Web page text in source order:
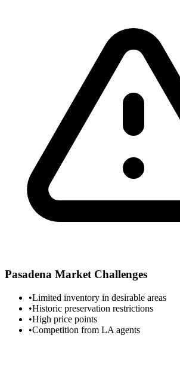
Pasadena Market Challenges
•Limited inventory in desirable areas
•Historic preservation restrictions
•High price points
•Competition from LA agents